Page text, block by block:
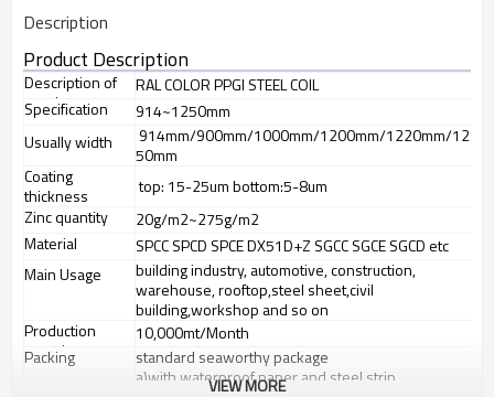
Description
Product Description
Description of
goods
RAL COLOR PPGI STEEL COIL
Specification
914~1250mm
Usually width
914mm/900mm/1000mm/1200mm/1220mm/12
50mm
Coating
thickness
top: 15-25um bottom:5-8um
Zinc quantity
20g/m2~275g/m2
Material
SPCC SPCD SPCE DX51D+Z SGCC SGCE SGCD etc
Main Usage
building industry, automotive, construction,
warehouse, rooftop,steel sheet,civil
building,workshop and so on
Production
capacity
10,000mt/Month
Packing
standard seaworthy package
a)with waterproof paper and steel strip
VIEW MORE